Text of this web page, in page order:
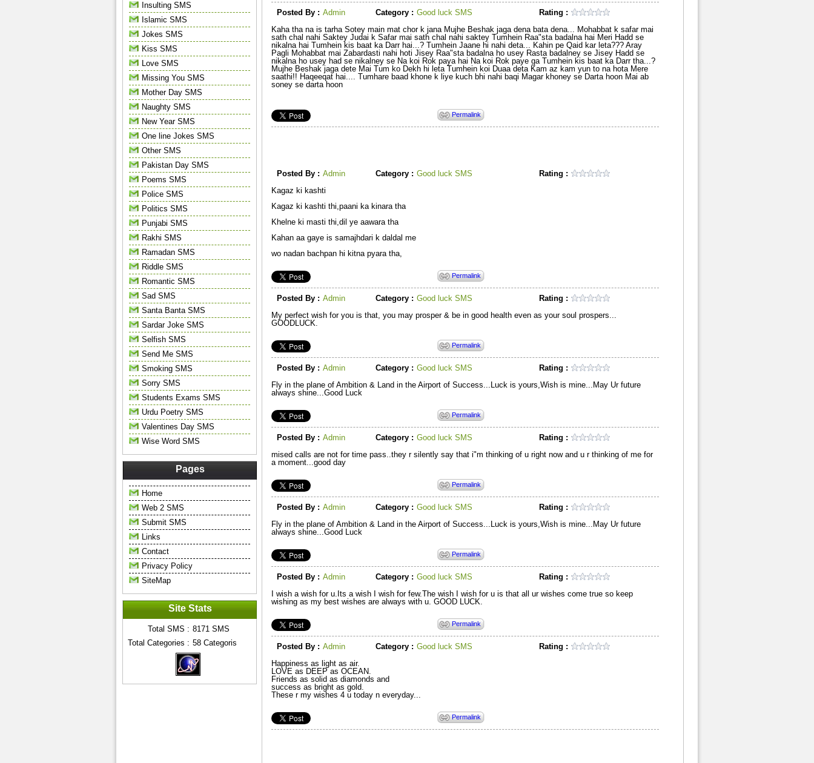
Insulting SMS
Islamic SMS
Jokes SMS
Kiss SMS
Love SMS
Missing You SMS
Mother Day SMS
Naughty SMS
New Year SMS
One line Jokes SMS
Other SMS
Pakistan Day SMS
Poems SMS
Police SMS
Politics SMS
Punjabi SMS
Rakhi SMS
Ramadan SMS
Riddle SMS
Romantic SMS
Sad SMS
Santa Banta SMS
Sardar Joke SMS
Selfish SMS
Send Me SMS
Smoking SMS
Sorry SMS
Students Exams SMS
Urdu Poetry SMS
Valentines Day SMS
Wise Word SMS
Pages
Home
Web 2 SMS
Submit SMS
Links
Contact
Privacy Policy
SiteMap
Site Stats
Total SMS : 8171 SMS
Total Categories : 58 Categoris
Posted By : Admin Category : Good luck SMS
Rating :
Kaha tha na is tarha Sotey main mat chor k jana Mujhe Beshak jaga dena bata dena... Mohabbat k safar mai
sath chal nahi Saktey Judai k Safar mai sath chal nahi saktey Tumhein Raa"sta badalna hai Meri Hadd se
nikalna hai Tumhein kis baat ka Darr hai...? Tumhein Jaane hi nahi deta... Kahin pe Qaid kar leta??? Aray
Pagli Mohabbat mai Zabardasti nahi hoti Jisey Raa"sta badalna ho usey Rasta badalney se Jisey Hadd se
nikalna ho usey had se nikalney se Na koi Rok paya hai Na koi Rok paye ga Tumhein kis baat ka Darr tha...?
Mujhe Beshak jaga dete Mai Tum ko Dekh hi leta Tumhein koi Duaa deta Kam az kam yun to na hota Mere
saathi!! Haqeeqat hai.... Tumhare baad khone k liye kuch bhi nahi baqi Magar khoney se Darta hoon Mai ab
soney se darta hoon
Permalink
Posted By : Admin Category : Good luck SMS
Rating :
Kagaz ki kashti
Kagaz ki kashti thi,paani ka kinara tha
Khelne ki masti thi,dil ye aawara tha
Kahan aa gaye is samajhdari k daldal me
wo nadan bachpan hi kitna pyara tha,
Permalink
Posted By : Admin Category : Good luck SMS
Rating :
My perfect wish for you is that, you may prosper & be in good health even as your soul prospers...
GOODLUCK.
Permalink
Posted By : Admin Category : Good luck SMS
Rating :
Fly in the plane of Ambition & Land in the Airport of Success...Luck is yours,Wish is mine...May Ur future
always shine...Good Luck
Permalink
Posted By : Admin Category : Good luck SMS
Rating :
mised calls are not for time pass..they r silently say that i"m thinking of u right now and u r thinking of me for
a moment...good day
Permalink
Posted By : Admin Category : Good luck SMS
Rating :
Fly in the plane of Ambition & Land in the Airport of Success...Luck is yours,Wish is mine...May Ur future
always shine...Good Luck
Permalink
Posted By : Admin Category : Good luck SMS
Rating :
I wish a wish for u.Its a wish I wish for few.The wish I wish for u is that all ur wishes come true so keep
wishing as my best wishes are always with u. GOOD LUCK.
Permalink
Posted By : Admin Category : Good luck SMS
Rating :
Happiness as light as air.
LOVE as DEEP as OCEAN.
Friends as solid as diamonds and
success as bright as gold.
These r my wishes 4 u today n everyday...
Permalink